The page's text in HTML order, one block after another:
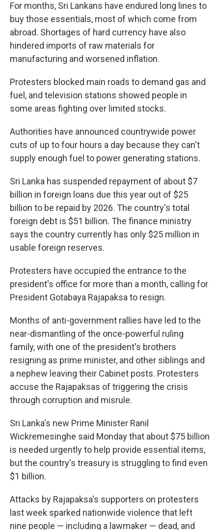
For months, Sri Lankans have endured long lines to
buy those essentials, most of which come from
abroad. Shortages of hard currency have also
hindered imports of raw materials for
manufacturing and worsened inflation.
Protesters blocked main roads to demand gas and
fuel, and television stations showed people in
some areas fighting over limited stocks.
Authorities have announced countrywide power
cuts of up to four hours a day because they can't
supply enough fuel to power generating stations.
Sri Lanka has suspended repayment of about $7
billion in foreign loans due this year out of $25
billion to be repaid by 2026. The country's total
foreign debt is $51 billion. The finance ministry
says the country currently has only $25 million in
usable foreign reserves.
Protesters have occupied the entrance to the
president's office for more than a month, calling for
President Gotabaya Rajapaksa to resign.
Months of anti-government rallies have led to the
near-dismantling of the once-powerful ruling
family, with one of the president's brothers
resigning as prime minister, and other siblings and
a nephew leaving their Cabinet posts. Protesters
accuse the Rajapaksas of triggering the crisis
through corruption and misrule.
Sri Lanka's new Prime Minister Ranil
Wickremesinghe said Monday that about $75 billion
is needed urgently to help provide essential items,
but the country's treasury is struggling to find even
$1 billion.
Attacks by Rajapaksa's supporters on protesters
last week sparked nationwide violence that left
nine people — including a lawmaker — dead, and